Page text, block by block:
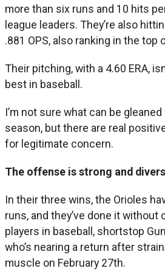
more than six runs and 10 hits
league leaders. They’re also
.881 OPS, also ranking in the top
Their pitching, with a 4.60 ERA,
best in baseball.
I’m not sure what can be
season, but there are real
for legitimate concern.
The offense is strong and
In their three wins, the Orioles
runs, and they’ve done it without
players in baseball, shortstop
who’s nearing a return after
muscle on February 27th.